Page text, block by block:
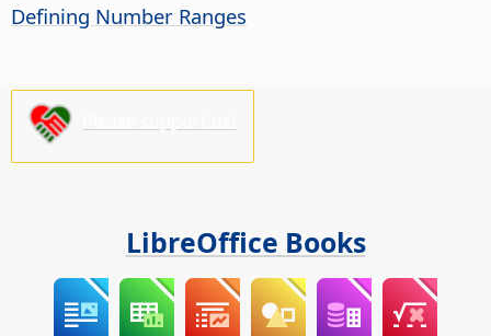
Defining Number Ranges
LibreOffice Books